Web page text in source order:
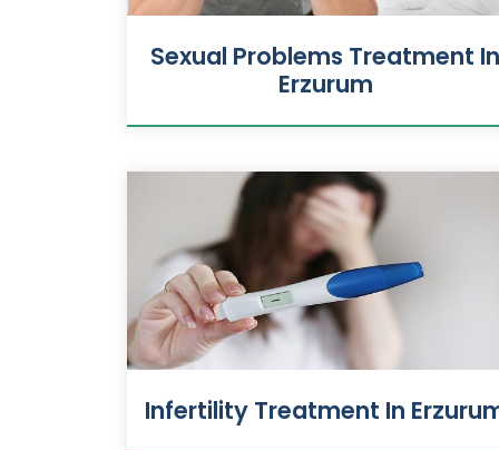
Sexual Problems Treatment In
Erzurum
Infertility Treatment In